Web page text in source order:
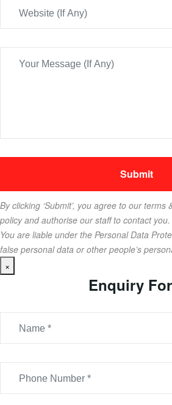
By clicking ‘Submit’, you agree to our
policy and authorise our staff to contact you.
You are liable under the Personal Data
false personal data or other people’s
×
Enquiry